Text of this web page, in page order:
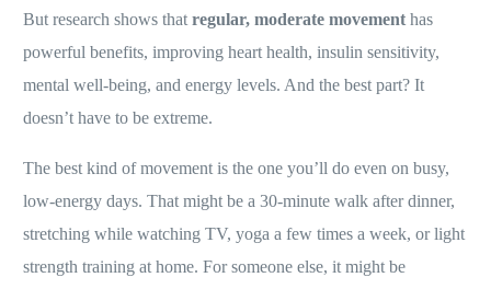
But research shows thatregular, moderate movementhas
powerful benefits, improving heart health, insulin sensitivity,
mental well-being, and energy levels. And the best part? It
doesn’t have to be extreme.
The best kind of movement is the one you’ll do even on busy,
low-energy days. That might be a 30-minute walk after dinner,
stretching while watching TV, yoga a few times a week, or light
strength training at home. For someone else, it might be